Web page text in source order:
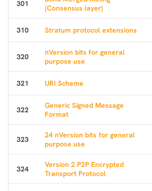
301
(Consensus layer)
310 Stratum protocol extensions
320
nVersion bits for general
purpose use
321 URI Scheme
322
Generic Signed Message
Format
323
24 nVersion bits for general
purpose use
324
Version 2 P2P Encrypted
Transport Protocol